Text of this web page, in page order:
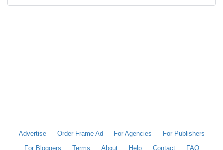
Advertise Order Frame Ad For Agencies
For Publishers
For Bloggers
Terms About Help Contact FAQ